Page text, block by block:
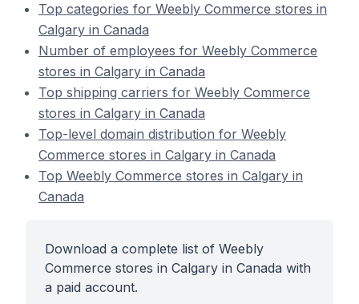
Top categories for Weebly Commerce stores in
Calgary in Canada
Number of employees for Weebly Commerce
stores in Calgary in Canada
Top shipping carriers for Weebly Commerce
stores in Calgary in Canada
Top-level domain distribution for Weebly
Commerce stores in Calgary in Canada
Top Weebly Commerce stores in Calgary in
Canada
Download a complete list of Weebly
Commerce stores in Calgary in Canada with
a paid account.